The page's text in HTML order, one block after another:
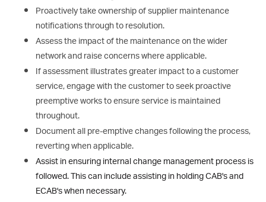
Proactively take ownership of supplier maintenance
notifications through to resolution.
Assess the impact of the maintenance on the wider
network and raise concerns where applicable.
If assessment illustrates greater impact to a customer
service, engage with the customer to seek proactive
preemptive works to ensure service is maintained
throughout.
Document all pre-emptive changes following the process,
reverting when applicable.
Assist in ensuring internal change management process is
followed. This can include assisting in holding CAB's and
ECAB's when necessary.